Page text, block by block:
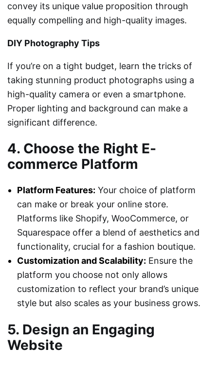
convey its unique value proposition through
equally compelling and high-quality images.
DIY Photography Tips
If you’re on a tight budget, learn the tricks of
taking stunning product photographs using a
high-quality camera or even a smartphone.
Proper lighting and background can make a
significant difference.
4. Choose the Right E-
commerce Platform
Platform Features: Your choice of platform
can make or break your online store.
Platforms like Shopify, WooCommerce, or
Squarespace offer a blend of aesthetics and
functionality, crucial for a fashion boutique.
Customization and Scalability: Ensure the
platform you choose not only allows
customization to reflect your brand’s unique
style but also scales as your business grows.
5. Design an Engaging
Website